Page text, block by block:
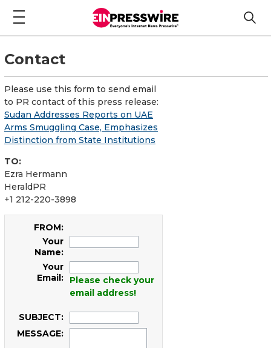
Contact
Please use this form to send email
to PR contact of this press release:
Sudan Addresses Reports on UAE
Arms Smuggling Case, Emphasizes
Distinction from State Institutions
TO:
Ezra Hermann
HeraldPR
+1 212-220-3898
FROM:
Your
Name:
Your
Email:
Please check your
email address!
SUBJECT:
MESSAGE: